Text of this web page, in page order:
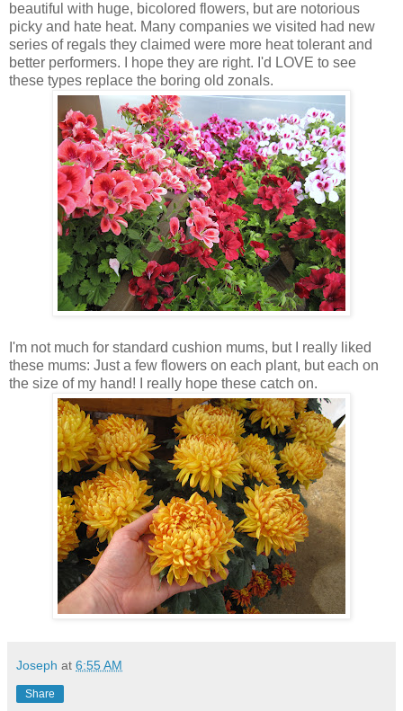
beautiful with huge, bicolored flowers, but are notorious
picky and hate heat. Many companies we visited had new
series of regals they claimed were more heat tolerant and
better performers. I hope they are right. I'd LOVE to see
these types replace the boring old zonals.
I'm not much for standard cushion mums, but I really liked
these mums: Just a few flowers on each plant, but each on
the size of my hand! I really hope these catch on.
Joseph at 6:55 AM
Share